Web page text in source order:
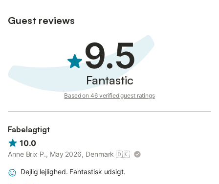
Guest reviews
9.5
Fantastic
Based on 46 verified guest ratings
Fabelagtigt
10.0
Anne Brix P., May 2026, Denmark 🇩🇰
Dejlig lejlighed. Fantastisk udsigt.